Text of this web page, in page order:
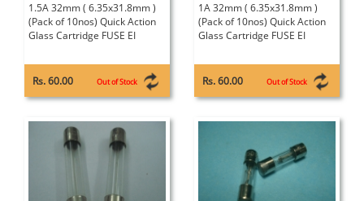
1.5A 32mm ( 6.35x31.8mm )
(Pack of 10nos) Quick Action
Glass Cartridge FUSE EI
Rs. 60.00 Out of Stock
1A 32mm ( 6.35x31.8mm )
(Pack of 10nos) Quick Action
Glass Cartridge FUSE EI
Rs. 60.00 Out of Stock